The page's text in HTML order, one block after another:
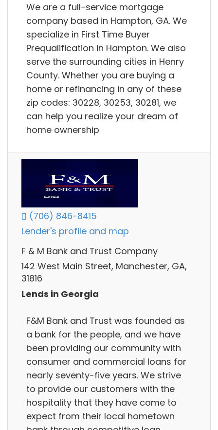
We are a full-service mortgage
company based in Hampton, GA. We
specialize in First Time Buyer
Prequalification in Hampton. We also
serve the surrounding cities in Henry
County. Whether you are buying a
home or refinancing in any of these
zip codes: 30228, 30253, 30281, we
can help you realize your dream of
home ownership
(706) 846-8415
Lender's profile and map
F & M Bank and Trust Company
142 West Main Street, Manchester, GA,
31816
Lends in Georgia
F&M Bank and Trust was founded as
a bank for the people, and we have
been providing our community with
consumer and commercial loans for
nearly seventy-five years. We strive
to provide our customers with the
hospitality that they have come to
expect from their local hometown